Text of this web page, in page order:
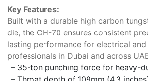
Key Features:
Built with a durable high carbon
die, the CH-70 ensures consistent
lasting performance for electrical
professionals in Dubai and across
– 35-ton punching force for heavy-
– Throat depth of 109mm (4.3